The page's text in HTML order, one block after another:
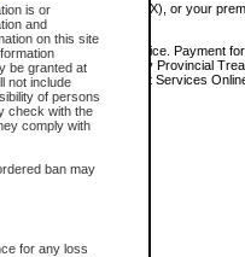
is or
and
on this site
be granted at
not include
of persons
check with the
comply with
ban may
for any loss
Debit or AMEX), or your
before receiving the service. Payment
and managed by Provincial
completed on the Court Services
.
available:
$6